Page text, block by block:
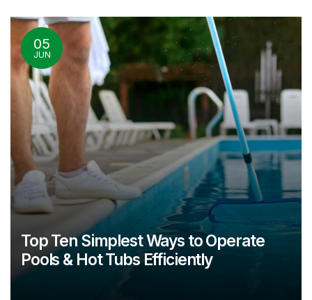
05
JUN
Top Ten Simplest Ways to Operate
Pools & Hot Tubs Efficiently